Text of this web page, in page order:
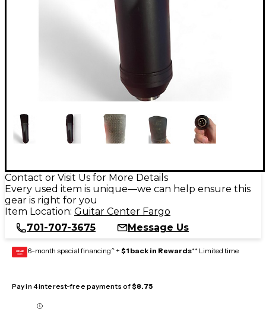
Contact or Visit Us for More Details
Every used item is unique—we can help ensure this
gear is right for you
Item Location: Guitar Center Fargo
701-707-3675
Message Us
GEAR
CARD 6-month special financing^ + $1 back in Rewards** Limited time
Pay in 4 interest-free payments of$8.75